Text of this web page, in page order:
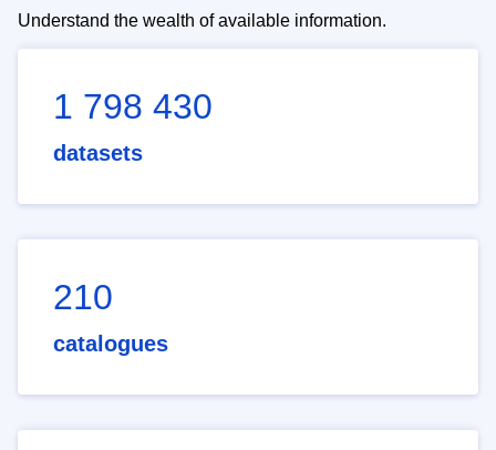
Understand the wealth of available information.
1 798 430
datasets
210
catalogues